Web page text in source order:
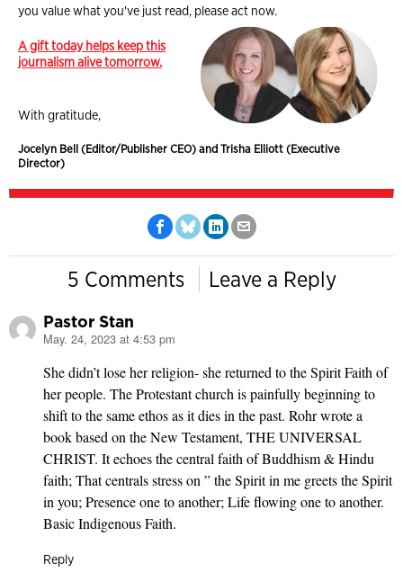
you value what you've just read, please act now.
A gift today helps keep this
journalism alive tomorrow.
With gratitude,
Jocelyn Bell (Editor/Publisher CEO) and Trisha Elliott (Executive
Director)
5 Comments Leave a Reply
Pastor Stan
says:
May. 24, 2023 at 4:53 pm
She didn’t lose her religion- she returned to the Spirit Faith of
her people. The Protestant church is painfully beginning to
shift to the same ethos as it dies in the past. Rohr wrote a
book based on the New Testament, THE UNIVERSAL
CHRIST. It echoes the central faith of Buddhism & Hindu
faith; That centrals stress on ” the Spirit in me greets the Spirit
in you; Presence one to another; Life flowing one to another.
Basic Indigenous Faith.
Reply